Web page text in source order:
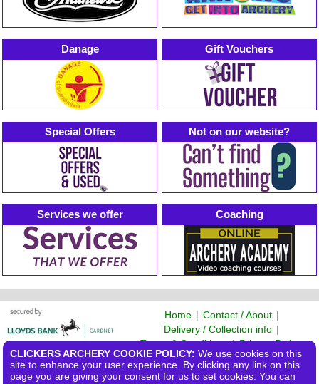
Danage Gift Vouchers
Special Offers Not on our website?
Services we offer Coaching
Home | Contact / About |
Delivery / Collection info |
Terms & Conditions|Privacy Policy
©2026 Clickers Archery Ltd
CLICKERS ARCHERY COOKIE POLICY: We use cookies on this
site to enhance your user experience. By clicking any link on this
page you are giving your consent for us to set cookies. You can